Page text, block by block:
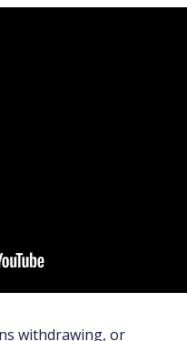
withdrawing, or